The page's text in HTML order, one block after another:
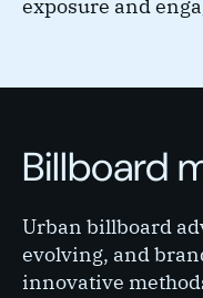
exposure and
Billboard
Urban billboard
evolving, and
innovative